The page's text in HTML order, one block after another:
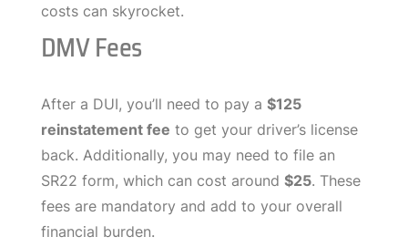
costs can skyrocket.
DMV Fees
After a DUI, you’ll need to pay a $125
reinstatement fee to get your driver’s license
back. Additionally, you may need to file an
SR22 form, which can cost around $25. These
fees are mandatory and add to your overall
financial burden.